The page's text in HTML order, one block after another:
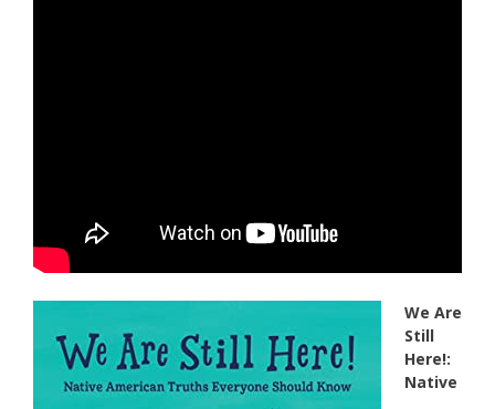
We Are
Still
Here!:
Native